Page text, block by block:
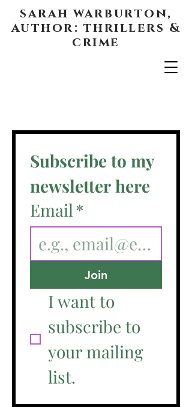
sarah warburton,
author: thrillers &
crime
Subscribe to my
newsletter here
Email*
Join
I want to
subscribe to
your mailing
list.